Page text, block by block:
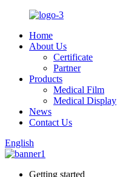
Home
About Us
Certificate
Partner
Products
Medical Film
Medical Display
News
Contact Us
English
Getting started